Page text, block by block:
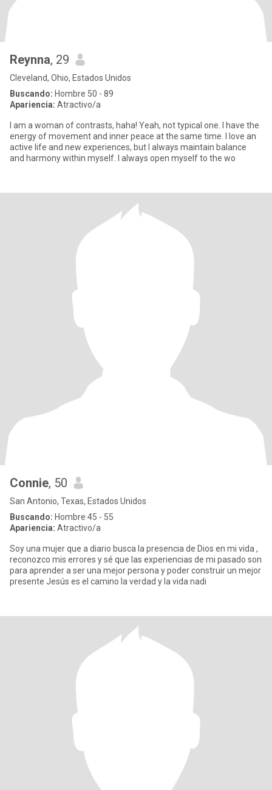
Reynna, 29
Cleveland, Ohio, Estados Unidos
Buscando: Hombre 50 - 89
Apariencia: Atractivo/a
I am a woman of contrasts, haha! Yeah, not typical one. I have the
energy of movement and inner peace at the same time. I love an
active life and new experiences, but I always maintain balance
and harmony within myself. I always open myself to the wo
Connie, 50
San Antonio, Texas, Estados Unidos
Buscando: Hombre 45 - 55
Apariencia: Atractivo/a
Soy una mujer que a diario busca la presencia de Dios en mi vida ,
reconozco mis errores y sé que las experiencias de mi pasado son
para aprender a ser una mejor persona y poder construir un mejor
presente Jesús es el camino la verdad y la vida nadi